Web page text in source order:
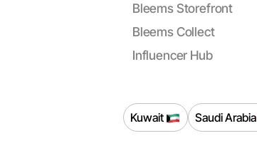
Bleems Storefront
Bleems Collect
Influencer Hub
Kuwait Saudi Arabia